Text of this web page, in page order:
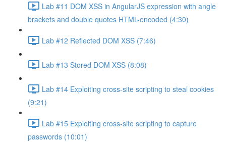
Lab #11 DOM XSS in AngularJS expression with angle
brackets and double quotes HTML-encoded (4:30)
Lab #12 Reflected DOM XSS (7:46)
Lab #13 Stored DOM XSS (8:08)
Lab #14 Exploiting cross-site scripting to steal cookies
(9:21)
Lab #15 Exploiting cross-site scripting to capture
passwords (10:01)